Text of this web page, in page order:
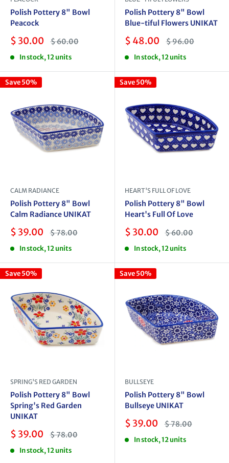
Polish Pottery 8" Bowl
Peacock
Sale
$ 30.00 Regular
price
$ 60.00
In stock, 12 units
Polish Pottery 8" Bowl
Blue-tiful Flowers UNIKAT
Sale
$ 48.00 Regular
price
$ 96.00
In stock, 12 units
Save 50%
CALM RADIANCE
Polish Pottery 8" Bowl
Calm Radiance UNIKAT
Sale
$ 39.00 Regular
price
$ 78.00
In stock, 12 units
Save 50%
HEART'S FULL OF LOVE
Polish Pottery 8" Bowl
Heart's Full Of Love
Sale
$ 30.00 Regular
price
$ 60.00
In stock, 12 units
Save 50%
SPRING'S RED GARDEN
Polish Pottery 8" Bowl
Spring's Red Garden
UNIKAT
Sale
$ 39.00 Regular
price
$ 78.00
In stock, 12 units
Save 50%
BULLSEYE
Polish Pottery 8" Bowl
Bullseye UNIKAT
Sale
$ 39.00 Regular
price
$ 78.00
In stock, 12 units